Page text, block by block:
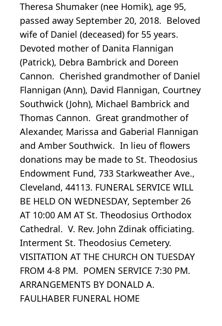
Theresa Shumaker (nee Homik), age 95,
passed away September 20, 2018. Beloved
wife of Daniel (deceased) for 55 years.
Devoted mother of Danita Flannigan
(Patrick), Debra Bambrick and Doreen
Cannon. Cherished grandmother of Daniel
Flannigan (Ann), David Flannigan, Courtney
Southwick (John), Michael Bambrick and
Thomas Cannon. Great grandmother of
Alexander, Marissa and Gaberial Flannigan
and Amber Southwick. In lieu of flowers
donations may be made to St. Theodosius
Endowment Fund, 733 Starkweather Ave.,
Cleveland, 44113. FUNERAL SERVICE WILL
BE HELD ON WEDNESDAY, September 26
AT 10:00 AM AT St. Theodosius Orthodox
Cathedral. V. Rev. John Zdinak officiating.
Interment St. Theodosius Cemetery.
VISITATION AT THE CHURCH ON TUESDAY
FROM 4-8 PM. POMEN SERVICE 7:30 PM.
ARRANGEMENTS BY DONALD A.
FAULHABER FUNERAL HOME